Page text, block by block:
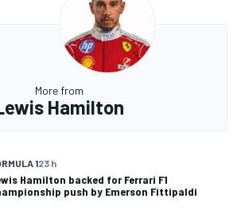
More from
Hamilton
123 h
Hamilton backed for Ferrari F1
push by Emerson Fittipaldi